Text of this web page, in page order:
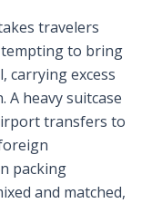
travelers
tempting to bring
carrying excess
heavy suitcase
transfers to
packing
and matched,